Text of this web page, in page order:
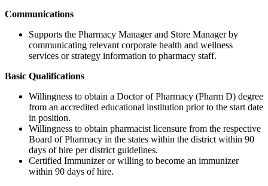
Communications
Supports the Pharmacy Manager and Store Manager by
communicating relevant corporate health and wellness
services or strategy information to pharmacy staff.
Basic Qualifications
Willingness to obtain a Doctor of Pharmacy (Pharm D) degree
from an accredited educational institution prior to the start date
in position.
Willingness to obtain pharmacist licensure from the respective
Board of Pharmacy in the states within the district within 90
days of hire per district guidelines.
Certified Immunizer or willing to become an immunizer
within 90 days of hire.